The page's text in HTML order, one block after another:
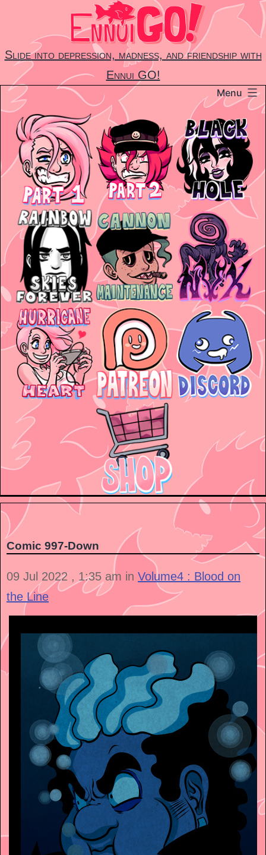
content
Slide into depression, madness, and friendship with
Ennui GO!
Menu
Comic 997-Down
09 Jul 2022 , 1:35 am in Volume4 : Blood on
the Line